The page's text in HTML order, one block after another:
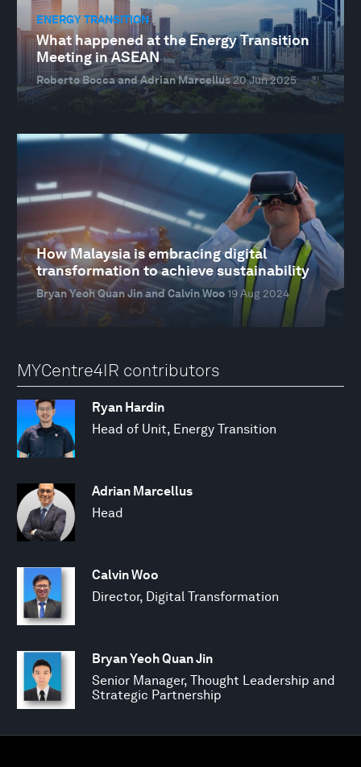
ENERGY TRANSITION
What happened at the Energy Transition
Meeting in ASEAN
Roberto Bocca and Adrian Marcellus20 Jun 2025
How Malaysia is embracing digital
transformation to achieve sustainability
Bryan Yeoh Quan Jin and Calvin Woo19 Aug 2024
MYCentre4IR contributors
Ryan Hardin
Head of Unit, Energy Transition
Adrian Marcellus
Head
Calvin Woo
Director, Digital Transformation
Bryan Yeoh Quan Jin
Senior Manager, Thought Leadership and
Strategic Partnership